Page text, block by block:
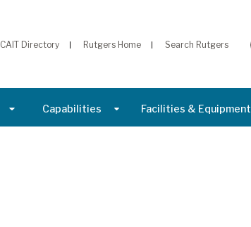
CAIT Directory Rutgers Home Search Rutgers
Capabilities Facilities & Equipment